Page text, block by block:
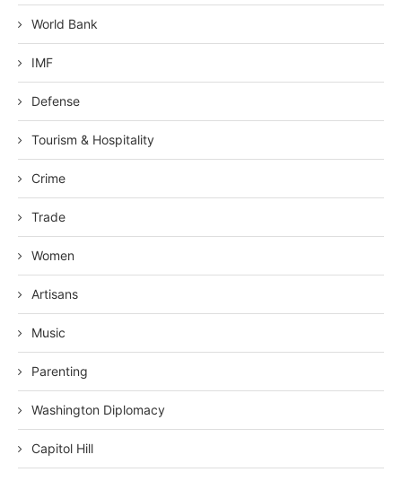
World Bank
IMF
Defense
Tourism & Hospitality
Crime
Trade
Women
Artisans
Music
Parenting
Washington Diplomacy
Capitol Hill